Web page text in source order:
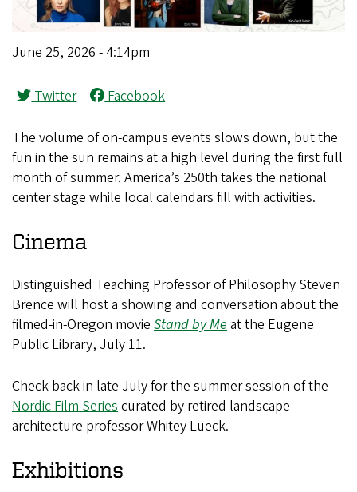
June 25, 2026 - 4:14pm
Twitter Facebook
The volume of on-campus events slows down, but the
fun in the sun remains at a high level during the first full
month of summer. America’s 250th takes the national
center stage while local calendars fill with activities.
Cinema
Distinguished Teaching Professor of Philosophy Steven
Brence will host a showing and conversation about the
filmed-in-Oregon movie Stand by Me at the Eugene
Public Library, July 11.
Check back in late July for the summer session of the
Nordic Film Series curated by retired landscape
architecture professor Whitey Lueck.
Exhibitions